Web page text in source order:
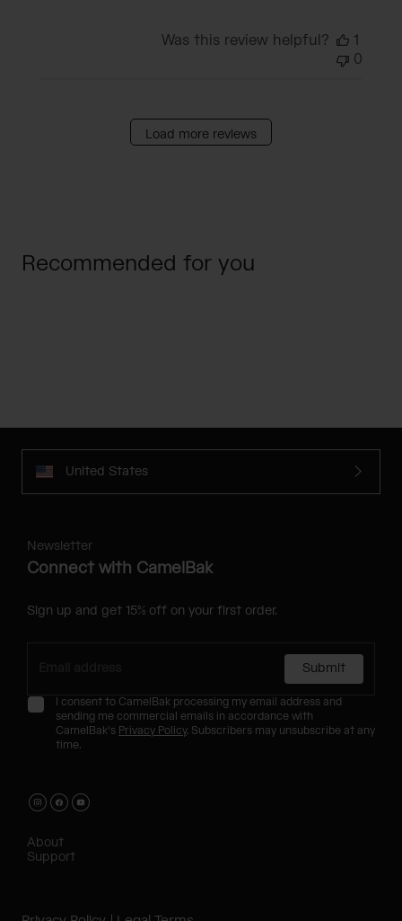
Was this review helpful?
1
0
Load more reviews
Recommended for you
United States
Newsletter
Connect with CamelBak
Sign up and get 15% off on your first order.
Submit
I consent to CamelBak processing my email address and
sending me commercial emails in accordance with
CamelBak's Privacy Policy. Subscribers may unsubscribe at any
time.
About
Support